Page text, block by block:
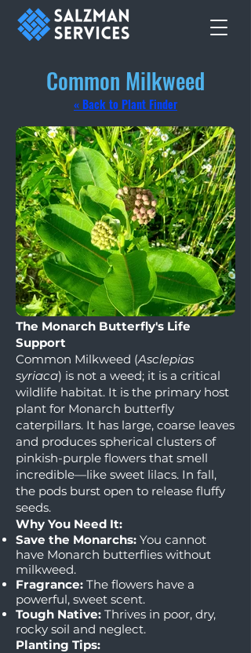
Common Milkweed
« Back to Plant Finder
The Monarch Butterfly's Life
Support
Common Milkweed (Asclepias
syriaca) is not a weed; it is a critical
wildlife habitat. It is the primary host
plant for Monarch butterfly
caterpillars. It has large, coarse leaves
and produces spherical clusters of
pinkish-purple flowers that smell
incredible—like sweet lilacs. In fall,
the pods burst open to release fluffy
seeds.
Why You Need It:
Save the Monarchs: You cannot
have Monarch butterflies without
milkweed.
Fragrance: The flowers have a
powerful, sweet scent.
Tough Native: Thrives in poor, dry,
rocky soil and neglect.
Planting Tips: